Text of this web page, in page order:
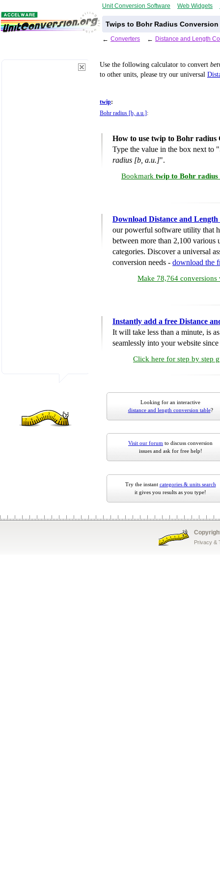
Unit Conversion Software Web Widgets
Twips to Bohr Radius
← Converters ← Distance and Length
Use the following calculator to convert
to other units, please try our universal
twip:
Bohr radius [b, a.u.] :
How to use twip to Bohr radius
Type the value in the box next to "
radius [b, a.u.]".
Bookmark twip to Bohr
Download Distance and
our powerful software utility that
between more than 2,100 various
categories. Discover a universal
conversion needs - download the
Make 78,764 conversions
Instantly add a free Distance
It will take less than a minute, is
seamlessly into your website
Click here for step by step
Looking for an interactive
distance and length conversion table?
Visit our forum to discuss conversion
issues and ask for free help!
Try the instant categories & units search
it gives you results as you type!
Privacy &